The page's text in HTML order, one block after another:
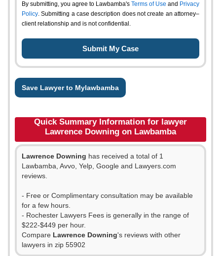
By submitting, you agree to Lawbamba's Terms of Use and Privacy
Policy. Submitting a case description does not create an attorney–
client relationship and is not confidential.
Save Lawyer to Mylawbamba
Quick Summary Information for lawyer
Lawrence Downing on Lawbamba
Lawrence Downing has received a total of 1
Lawbamba, Avvo, Yelp, Google and Lawyers.com
reviews.
- Free or Complimentary consultation may be available
for a few hours.
- Rochester Lawyers Fees is generally in the range of
$222-$449 per hour.
Compare Lawrence Downing's reviews with other
lawyers in zip 55902